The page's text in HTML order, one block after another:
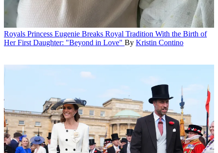
Royals Princess Eugenie Breaks Royal Tradition With the Birth of
Her First Daughter: "Beyond in Love" By Kristin Contino